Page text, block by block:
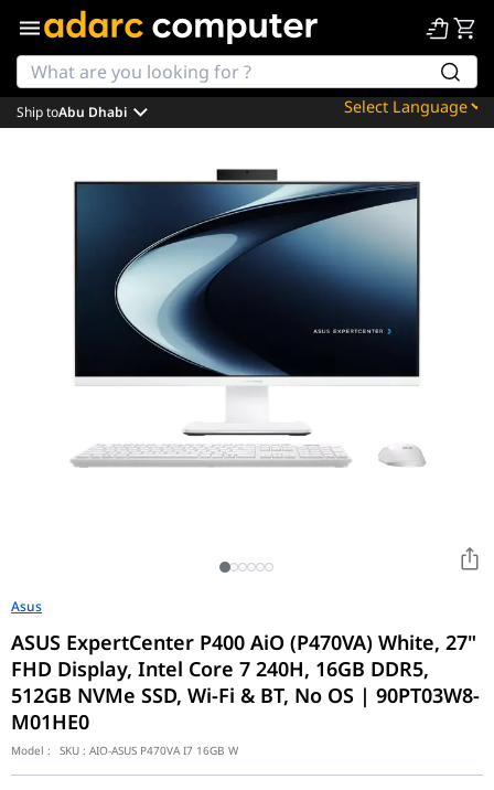
Powered by
Ship toAbu Dhabi
Asus
ASUS ExpertCenter P400 AiO (P470VA) White, 27"
FHD Display, Intel Core 7 240H, 16GB DDR5,
512GB NVMe SSD, Wi-Fi & BT, No OS | 90PT03W8-
M01HE0
Model : SKU : AIO-ASUS P470VA I7 16GB W